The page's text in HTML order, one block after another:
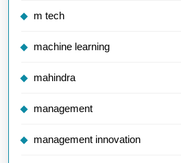
m tech
machine learning
mahindra
management
management innovation